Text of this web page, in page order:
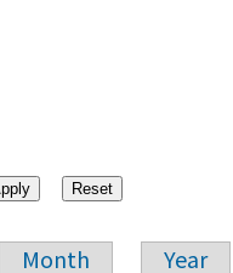
Month Year